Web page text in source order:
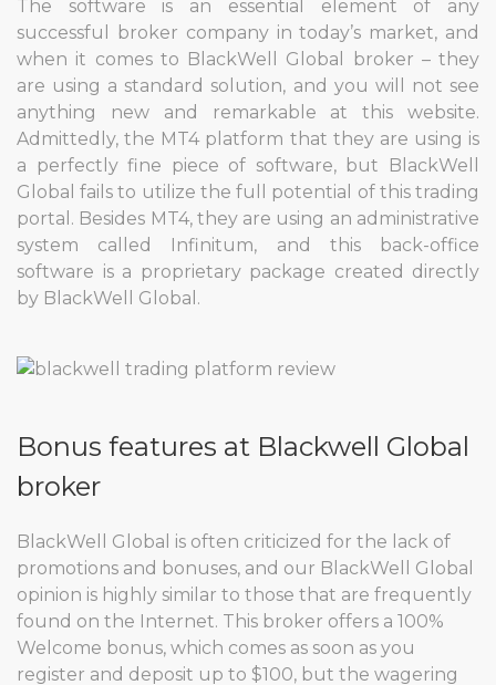
The software is an essential element of any
successful broker company in today’s market, and
when it comes to BlackWell Global broker – they
are using a standard solution, and you will not see
anything new and remarkable at this website.
Admittedly, the MT4 platform that they are using is
a perfectly fine piece of software, but BlackWell
Global fails to utilize the full potential of this trading
portal. Besides MT4, they are using an administrative
system called Infinitum, and this back-office
software is a proprietary package created directly
by BlackWell Global.
Bonus features at Blackwell Global
broker
BlackWell Global is often criticized for the lack of
promotions and bonuses, and our BlackWell Global
opinion is highly similar to those that are frequently
found on the Internet. This broker offers a 100%
Welcome bonus, which comes as soon as you
register and deposit up to $100, but the wagering